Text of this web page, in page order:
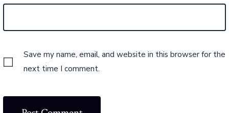
Save my name, email, and website in this browser for the
next time I comment.